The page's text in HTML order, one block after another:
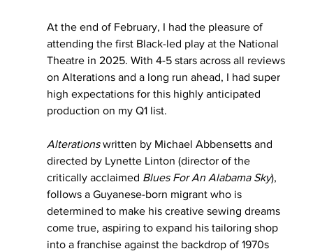
At the end of February, I had the pleasure of
attending the first Black-led play at the National
Theatre in 2025. With 4-5 stars across all reviews
on Alterations and a long run ahead, I had super
high expectations for this highly anticipated
production on my Q1 list.
Alterations written by Michael Abbensetts and
directed by Lynette Linton (director of the
critically acclaimed Blues For An Alabama Sky),
follows a Guyanese-born migrant who is
determined to make his creative sewing dreams
come true, aspiring to expand his tailoring shop
into a franchise against the backdrop of 1970s